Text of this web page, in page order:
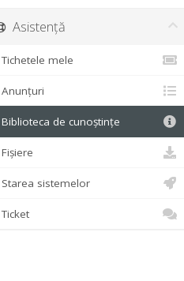
Asistență
Tichetele mele
Anunțuri
Biblioteca de cunoștințe
Fișiere
Starea sistemelor
Ticket